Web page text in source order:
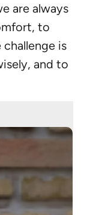
are always
to
is
and to